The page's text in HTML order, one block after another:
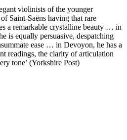
violinists of the younger
Saint-Saëns having that rare
a remarkable crystalline beauty … in
is equally persuasive, despatching
ease … in Devoyon, he has a
readings, the clarity of articulation
tone’ (Yorkshire Post)